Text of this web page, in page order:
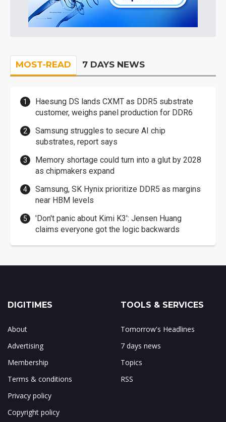
MOST-READ 7 DAYS NEWS
Haesung DS lands CXMT as DDR5 substrate
customer, weighs panel production for DDR6
Samsung struggles to secure AI chip
substrates, report says
Memory shortage could turn into a glut by 2028
as chipmakers expand
Samsung, SK Hynix prioritize DDR5 as margins
near HBM levels
'Don't panic about Kimi K3': Jensen Huang
claims everyone got the logic backwards
DIGITIMES
About
Advertising
Membership
Terms & conditions
Privacy policy
Copyright policy
TOOLS & SERVICES
Tomorrow's Headlines
7 days news
Topics
RSS